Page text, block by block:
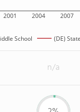
2001 2004 2007
School (DE)
n/a